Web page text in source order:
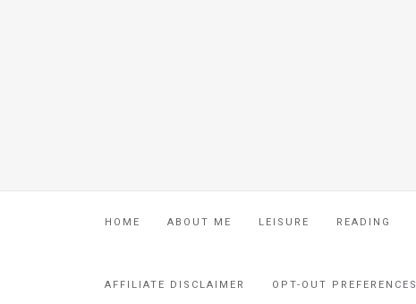
HOME ABOUT ME LEISURE READING
AFFILIATE DISCLAIMER OPT-OUT PREFERENCES